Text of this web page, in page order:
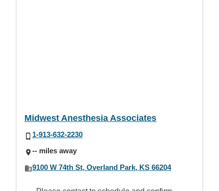
Midwest Anesthesia Associates
1-913-632-2230
-- miles away
9100 W 74th St, Overland Park, KS 66204